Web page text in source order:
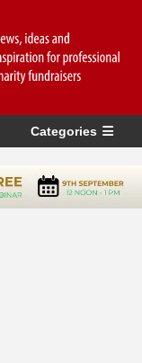
Categories